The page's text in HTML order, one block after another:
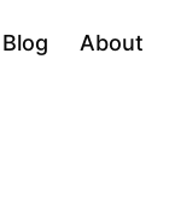
Blog About